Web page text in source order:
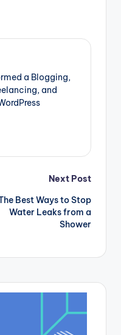
a Blogging,
and
Next Post
Best Ways to Stop
Water Leaks from a
Shower